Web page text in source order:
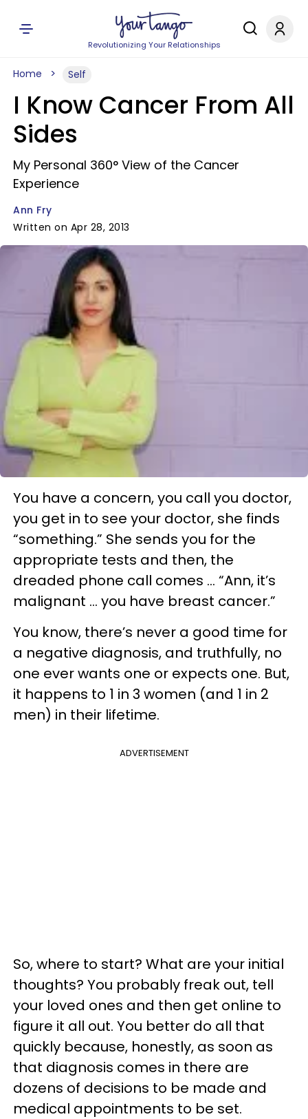
Revolutionizing Your Relationships
Home Self
I Know Cancer From All
Sides
My Personal 360° View of the Cancer
Experience
Ann Fry
Written on Apr 28, 2013
You have a concern, you call you doctor,
you get in to see your doctor, she finds
“something.” She sends you for the
appropriate tests and then, the
dreaded phone call comes … “Ann, it’s
malignant … you have breast cancer.”
You know, there’s never a good time for
a negative diagnosis, and truthfully, no
one ever wants one or expects one. But,
it happens to 1 in 3 women (and 1 in 2
men) in their lifetime.
ADVERTISEMENT
So, where to start? What are your initial
thoughts? You probably freak out, tell
your loved ones and then get online to
figure it all out. You better do all that
quickly because, honestly, as soon as
that diagnosis comes in there are
dozens of decisions to be made and
medical appointments to be set.